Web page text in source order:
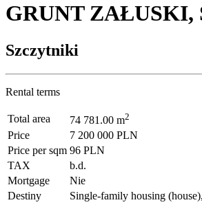
GRUNT ZAŁUSKI,
Szczytniki
Rental terms
Total area 74 781.00 m2
Price
7 200 000 PLN
Price per sqm 96 PLN
TAX
b.d.
Mortgage
Nie
Destiny
Single-family housing